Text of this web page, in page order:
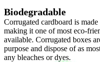
Biodegradable
Corrugated cardboard is
making it one of most eco-
available. Corrugated boxes
purpose and dispose of as
any bleaches or dyes.